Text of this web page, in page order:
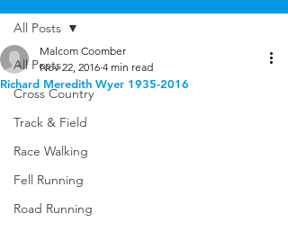
All Posts
Cross Country
Track & Field
Race Walking
Fell Running
Road Running
All Posts
Richard Meredith Wyer 1935-2016
Malcom Coomber
Nov 22, 2016 4 min read